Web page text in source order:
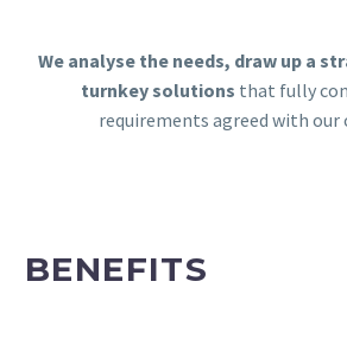
We analyse the needs, draw up a
turnkey solutions that fully
requirements agreed with our
BENEFITS